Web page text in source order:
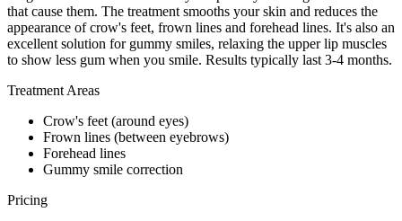
that cause them. The treatment smooths your skin and reduces the
appearance of crow's feet, frown lines and forehead lines. It's also an
excellent solution for gummy smiles, relaxing the upper lip muscles
to show less gum when you smile. Results typically last 3-4 months.
Treatment Areas
Crow's feet (around eyes)
Frown lines (between eyebrows)
Forehead lines
Gummy smile correction
Pricing